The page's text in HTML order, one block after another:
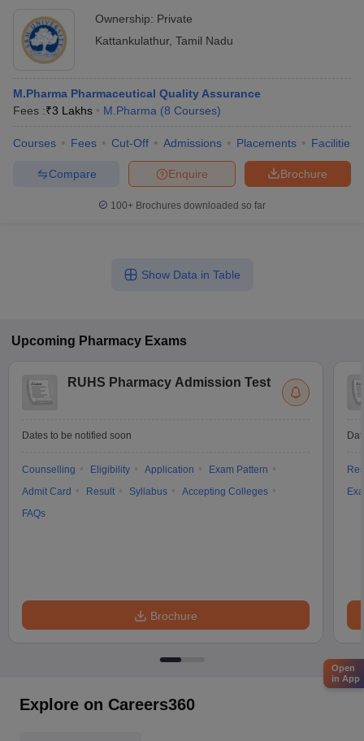
Ownership: Private
Kattankulathur, Tamil Nadu
M.Pharma Pharmaceutical Quality Assurance
Fees :₹3 Lakhs M.Pharma (8 Courses)
Courses Fees Cut-Off Admissions Placements Facilities
Brochure
Enquire
Compare
100+ Brochures downloaded so far
Show Data in Table
Upcoming Pharmacy Exams
RUHS Pharmacy Admission Test
Dates to be notified soon
Counselling Eligibility Application
Exam Pattern
Admit Card
Result Syllabus
Accepting Colleges
FAQs
Brochure
Explore on Careers360
Open
in App